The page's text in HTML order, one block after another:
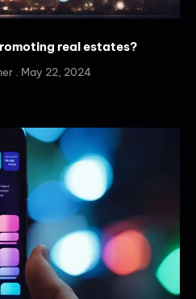
real estates?
May 22, 2024